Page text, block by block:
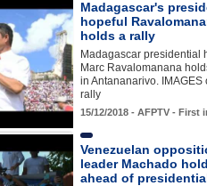
Madagascar's
hopeful
holds a rally
Madagascar presidential
Marc Ravalomanana
in Antananarivo. IMAGES
rally
15/12/2018 - AFPTV - First
Venezuelan
leader Machado
ahead of